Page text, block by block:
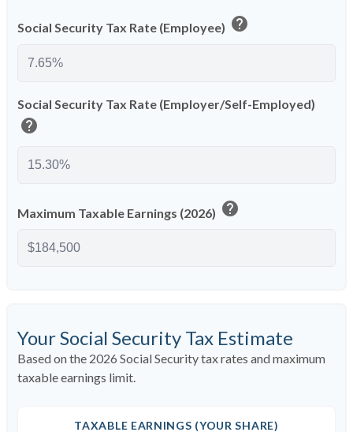
Social Security Tax Rate (Employee) help
Social Security Tax Rate (Employer/Self-Employed)
help
Maximum Taxable Earnings (2026) help
Your Social Security Tax Estimate
Based on the 2026 Social Security tax rates and maximum
taxable earnings limit.
TAXABLE EARNINGS (YOUR SHARE)